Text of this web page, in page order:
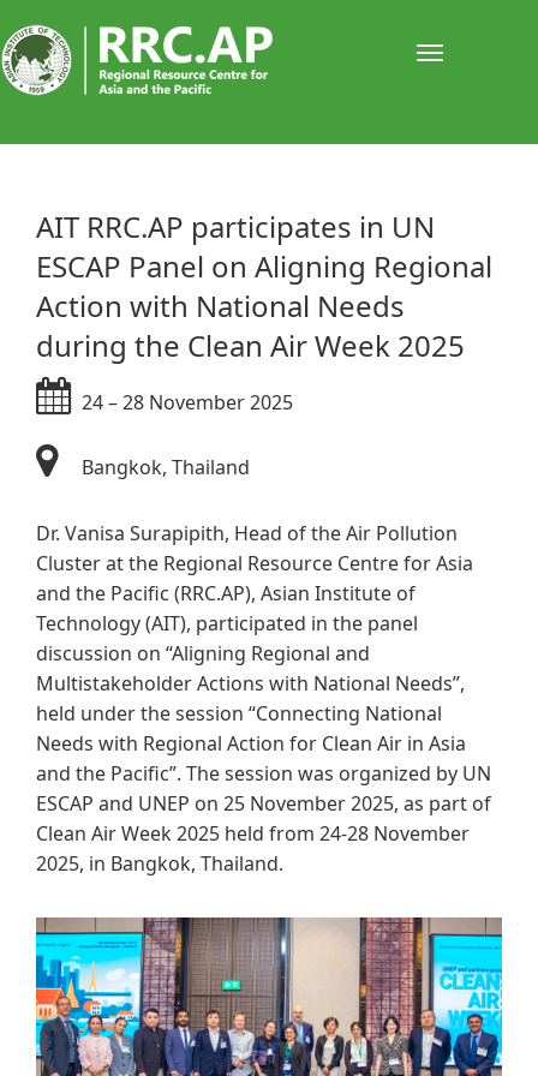
​AIT RRC.AP participates in UN
ESCAP Panel on Aligning Regional
Action with National Needs
during the Clean Air Week 2025
24 – 28 November 2025​
Bangkok, Thailand​​
Dr. Vanisa Surapipith, Head of the Air Pollution
Cluster at the Regional Resource Centre for Asia
and the Pacific (RRC.AP), Asian Institute of
Technology (AIT), participated in the panel
discussion on “Aligning Regional and
Multistakeholder Actions with National Needs”,
held under the session “Connecting National
Needs with Regional Action for Clean Air in Asia
and the Pacific”. The session was organized by UN
ESCAP and UNEP on 25 November 2025, as part of
Clean Air Week 2025 held from 24-28 November
2025, in Bangkok, Thailand.